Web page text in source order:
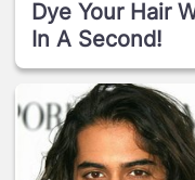
Dye Your Hair
In A Second!